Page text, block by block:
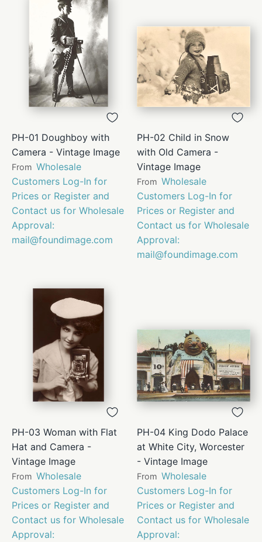
PH-01 Doughboy with
Camera - Vintage Image
From Wholesale
Customers Log-In for
Prices or Register and
Contact us for Wholesale
Approval:
mail@foundimage.com
PH-02 Child in Snow
with Old Camera -
Vintage Image
From Wholesale
Customers Log-In for
Prices or Register and
Contact us for Wholesale
Approval:
mail@foundimage.com
PH-03 Woman with Flat
Hat and Camera -
Vintage Image
From Wholesale
Customers Log-In for
Prices or Register and
Contact us for Wholesale
Approval:
PH-04 King Dodo Palace
at White City, Worcester
- Vintage Image
From Wholesale
Customers Log-In for
Prices or Register and
Contact us for Wholesale
Approval: